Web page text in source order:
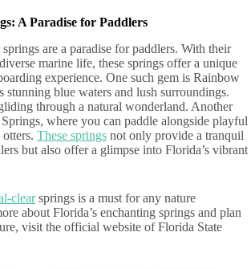
A Paradise for Paddlers
are a paradise for paddlers. With their
marine life, these springs offer a unique
experience. One such gem is Rainbow
stunning blue waters and lush surroundings.
through a natural wonderland. Another
where you can paddle alongside playful
These springs not only provide a tranquil
but also offer a glimpse into Florida’s vibrant
clearsprings is a must for any nature
about Florida’s enchanting springs and plan
visit the official website of Florida State